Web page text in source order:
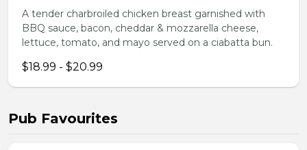
A tender charbroiled chicken breast garnished with
BBQ sauce, bacon, cheddar & mozzarella cheese,
lettuce, tomato, and mayo served on a ciabatta bun.
$18.99 - $20.99
Pub Favourites